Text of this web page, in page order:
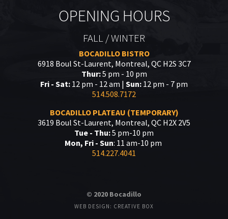
OPENING HOURS
FALL / WINTER
BOCADILLO BISTRO
6918 Boul St-Laurent, Montreal, QC H2S 3C7
Thur:5 pm - 10 pm
Fri - Sat: 12 pm - 12 am | Sun: 12 pm - 7 pm
514.508.7172
BOCADILLO PLATEAU (TEMPORARY)
3619 Boul St-Laurent, Montreal, QC H2X 2V5
Tue - Thu:5 pm-10 pm
Mon, Fri - Sun: 11 am-10 pm
514.227.4041
© 2020 Bocadillo
WEB DESIGN: CREATIVE BOX